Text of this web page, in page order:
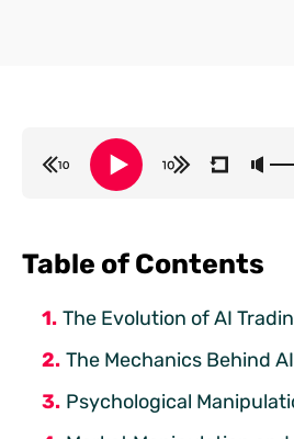
Table of Contents
The Evolution of AI
The Mechanics Behind
Psychological